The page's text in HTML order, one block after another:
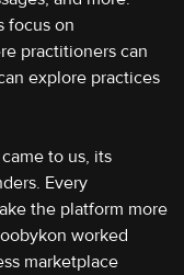
focus on
practitioners can
explore practices
to us, its
Every
the platform more
worked
marketplace